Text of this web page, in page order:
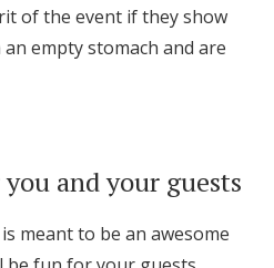
of the event if they show
empty stomach and are
and your guests
meant to be an awesome